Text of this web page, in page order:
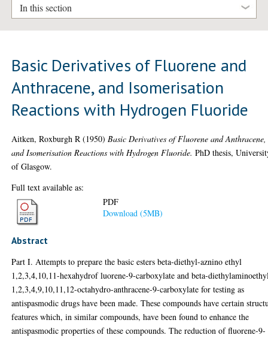
In this section
Basic Derivatives of Fluorene and
Anthracene, and Isomerisation
Reactions with Hydrogen Fluoride
Aitken, Roxburgh R (1950) Basic Derivatives of Fluorene and Anthracene,
and Isomerisation Reactions with Hydrogen Fluoride. PhD thesis,
of Glasgow.
Full text available as:
PDF
Download (5MB)
Abstract
Part I. Attempts to prepare the basic esters beta-diethyl-aznino ethyl
1,2,3,4,10,11-hexahydrof luorene-9-carboxylate and beta-
1,2,3,4,9,10,11,12-octahydro-anthracene-9-carboxylate for testing as
antispasmodic drugs have been made. These compounds have certain
features which, in similar compounds, have been found to enhance the
antispasmodic properties of these compounds. The reduction of fluorene-9-